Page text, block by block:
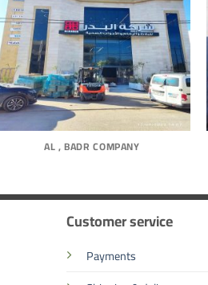
AL , BADR COMPANY
Customer service
Payments